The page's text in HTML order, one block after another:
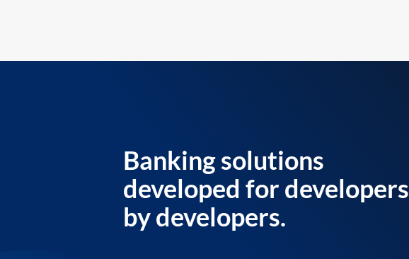
Banking solutions
developed for developers
by developers.